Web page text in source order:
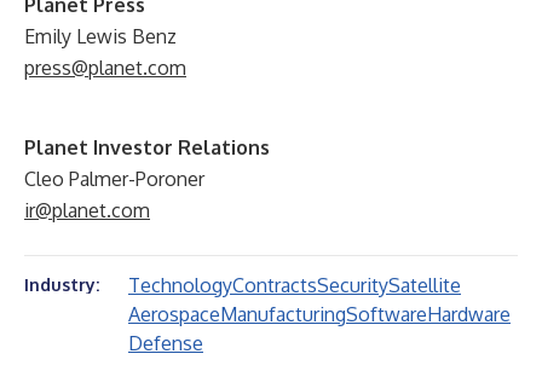
Planet Press
Emily Lewis Benz
press@planet.com
Planet Investor Relations
Cleo Palmer-Poroner
ir@planet.com
Industry: TechnologyContractsSecuritySatellite
AerospaceManufacturingSoftwareHardware
Defense